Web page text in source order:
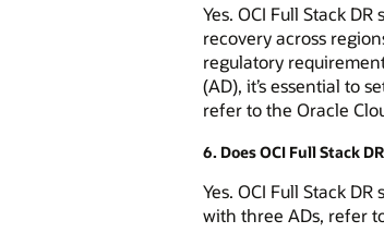
Yes. OCI Full Stack
recovery across
regulatory
(AD), it’s essential to
refer to the Oracle
6. Does OCI Full Stack
Yes. OCI Full Stack
with three ADs, refer